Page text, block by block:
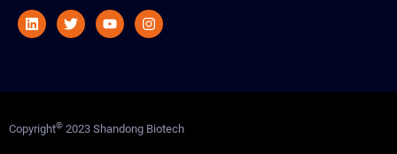
LinkedinTwitterYoutubeInstagram
Copyright© 2023 Shandong Biotech